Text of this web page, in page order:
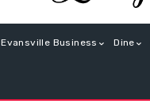
Evansville Business Dine